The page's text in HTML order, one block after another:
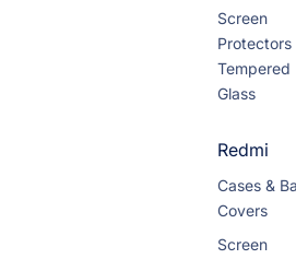
Screen
Protectors
Tempered
Glass
Redmi
Cases &
Covers
Screen